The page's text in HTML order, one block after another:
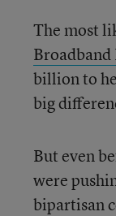
The most
Broadband
billion to
big
But even
were
bipartisan